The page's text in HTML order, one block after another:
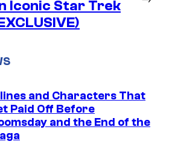
Iconic Star Trek
and Characters That
Paid Off Before
and the End of the